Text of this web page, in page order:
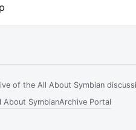
of the All About Symbian
About SymbianArchive Portal